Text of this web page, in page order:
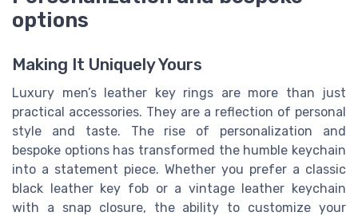
options
Making It Uniquely Yours
Luxury men’s leather key rings are more than just
practical accessories. They are a reflection of personal
style and taste. The rise of personalization and
bespoke options has transformed the humble keychain
into a statement piece. Whether you prefer a classic
black leather key fob or a vintage leather keychain
with a snap closure, the ability to customize your